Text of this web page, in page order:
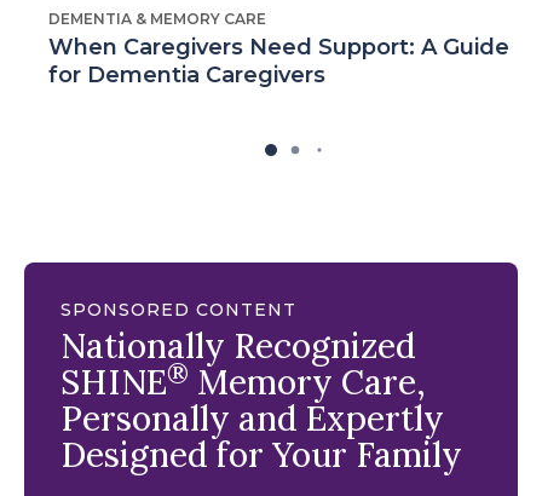
DEMENTIA & MEMORY CARE
When Caregivers Need Support: A Guide
for Dementia Caregivers
SPONSORED CONTENT
Nationally Recognized
SHINE® Memory Care,
Personally and Expertly
Designed for Your Family